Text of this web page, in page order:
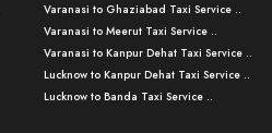
Varanasi to Ghaziabad Taxi Service ..
Varanasi to Meerut Taxi Service ..
Varanasi to Kanpur Dehat Taxi Service ..
Lucknow to Kanpur Dehat Taxi Service ..
Lucknow to Banda Taxi Service ..